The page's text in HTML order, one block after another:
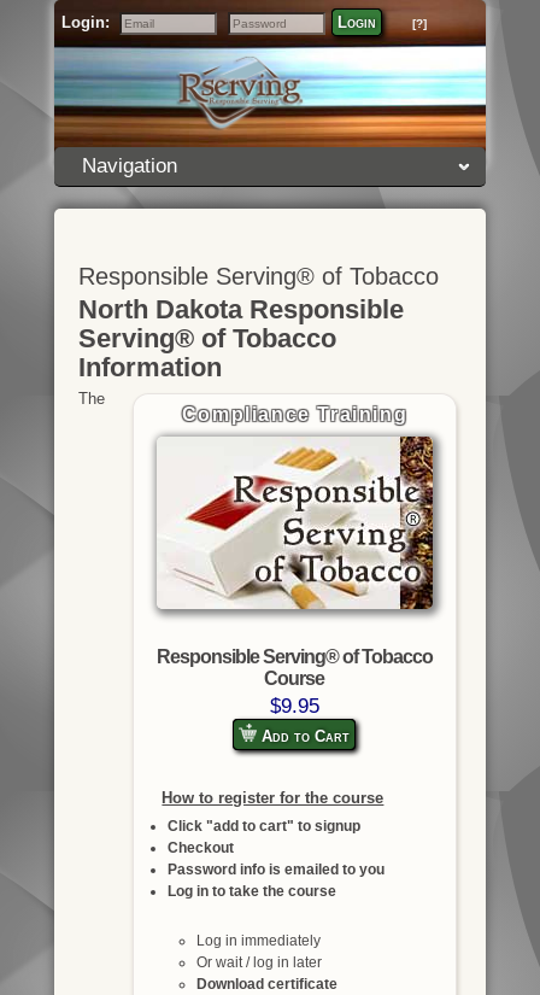
Login:
Email
Password
Login [?]
Navigation
Responsible Serving® of Tobacco
North Dakota Responsible
Serving® of Tobacco
Information
Compliance Training
Responsible Serving® of Tobacco
Course
$9.95
Add to Cart
How to register for the course
Click "add to cart" to signup
Checkout
Password info is emailed to you
Log in to take the course
Log in immediately
Or wait / log in later
Download certificate
The